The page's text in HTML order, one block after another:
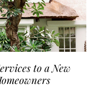
to a New